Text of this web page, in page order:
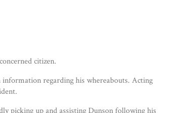
citizen.
regarding his whereabouts. Acting
picking up and assisting Dunson following his